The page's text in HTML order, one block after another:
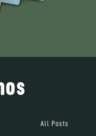
All Posts